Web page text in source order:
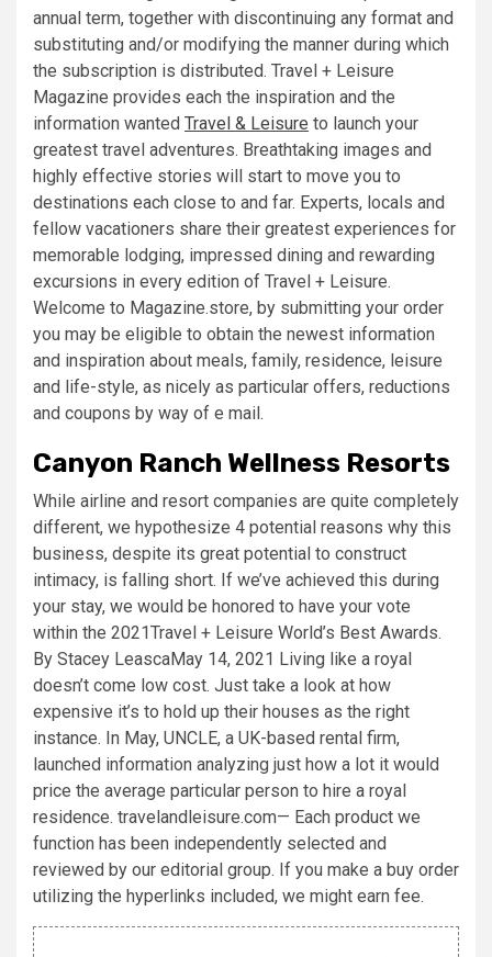
annual term, together with discontinuing any format and
substituting and/or modifying the manner during which
the subscription is distributed. Travel + Leisure
Magazine provides each the inspiration and the
information wanted Travel & Leisure to launch your
greatest travel adventures. Breathtaking images and
highly effective stories will start to move you to
destinations each close to and far. Experts, locals and
fellow vacationers share their greatest experiences for
memorable lodging, impressed dining and rewarding
excursions in every edition of Travel + Leisure.
Welcome to Magazine.store, by submitting your order
you may be eligible to obtain the newest information
and inspiration about meals, family, residence, leisure
and life-style, as nicely as particular offers, reductions
and coupons by way of e mail.
Canyon Ranch Wellness Resorts
While airline and resort companies are quite completely
different, we hypothesize 4 potential reasons why this
business, despite its great potential to construct
intimacy, is falling short. If we’ve achieved this during
your stay, we would be honored to have your vote
within the 2021Travel + Leisure World’s Best Awards.
By Stacey LeascaMay 14, 2021 Living like a royal
doesn’t come low cost. Just take a look at how
expensive it’s to hold up their houses as the right
instance. In May, UNCLE, a UK-based rental firm,
launched information analyzing just how a lot it would
price the average particular person to hire a royal
residence. travelandleisure.com— Each product we
function has been independently selected and
reviewed by our editorial group. If you make a buy order
utilizing the hyperlinks included, we might earn fee.